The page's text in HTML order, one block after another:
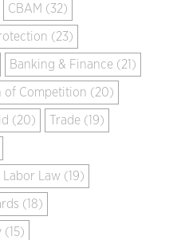
CBAM (32)
(23)
Banking & Finance (21)
of Competition (20)
(20) Trade (19)
Labor Law (19)
(18)
(15)